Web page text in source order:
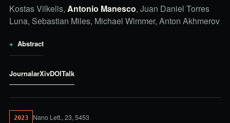
Kostas Vilkelis, Antonio Manesco, Juan Daniel Torres
Luna, Sebastian Miles, Michael Wimmer, Anton Akhmerov
Abstract
JournalarXivDOITalk
2023 Nano Lett., 23, 5453